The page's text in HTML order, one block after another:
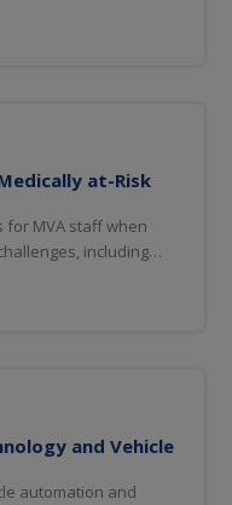
can use their
at-Risk
MVA staff when
including
concerns during
of retesting...
and Vehicle
automation and